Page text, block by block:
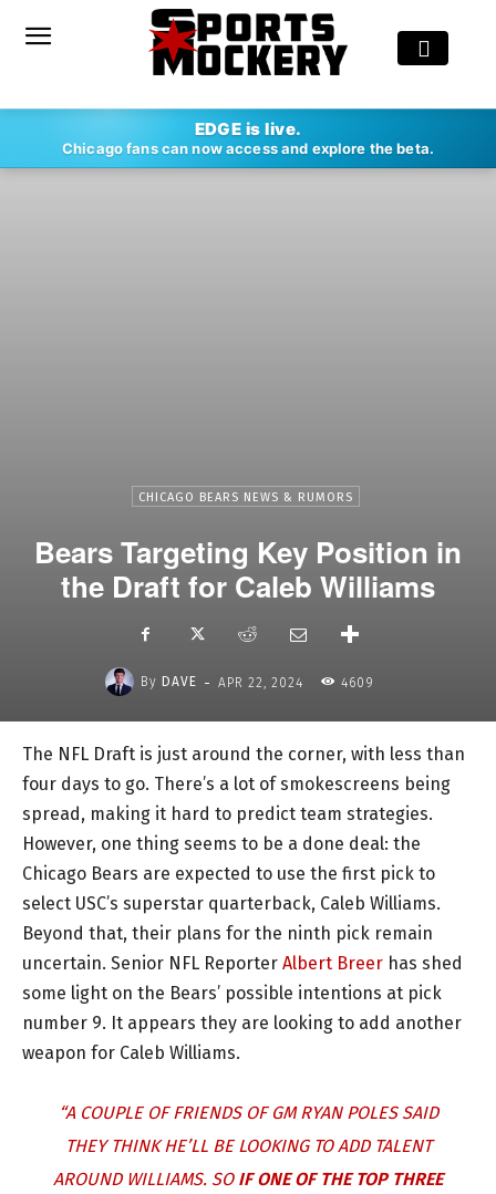
EDGE is live.
Chicago fans can now access and explore the beta.
CHICAGO BEARS NEWS & RUMORS
Bears Targeting Key Position in
the Draft for Caleb Williams
By DAVE - APR 22, 2024 4609
The NFL Draft is just around the corner, with less than
four days to go. There’s a lot of smokescreens being
spread, making it hard to predict team strategies.
However, one thing seems to be a done deal: the
Chicago Bears are expected to use the first pick to
select USC’s superstar quarterback, Caleb Williams.
Beyond that, their plans for the ninth pick remain
uncertain. Senior NFL Reporter Albert Breer has shed
some light on the Bears’ possible intentions at pick
number 9. It appears they are looking to add another
weapon for Caleb Williams.
“A COUPLE OF FRIENDS OF GM RYAN POLES SAID
THEY THINK HE’LL BE LOOKING TO ADD TALENT
AROUND WILLIAMS. SO IF ONE OF THE TOP THREE